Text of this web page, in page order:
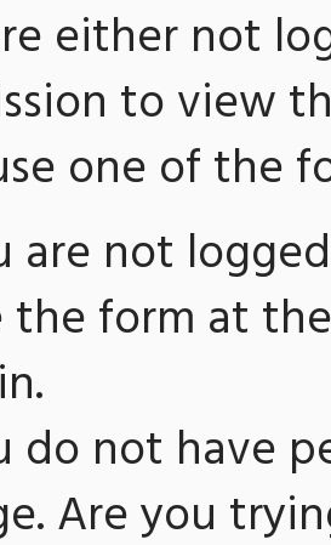
either not
to view
one of the
are not
the form at
do not have
Are you